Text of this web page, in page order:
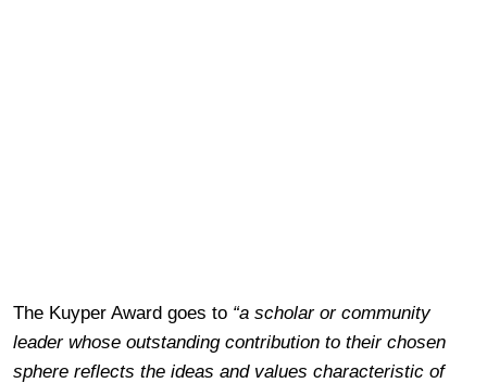
The Kuyper Award goes to “a scholar or community
leader whose outstanding contribution to their chosen
sphere reflects the ideas and values characteristic of